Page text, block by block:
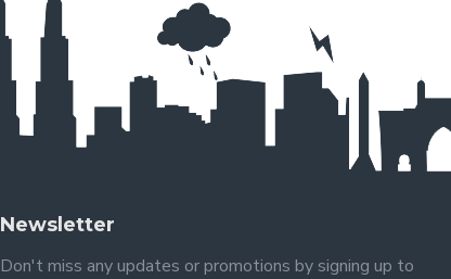
Newsletter
Don't miss any updates or promotions by signing up to